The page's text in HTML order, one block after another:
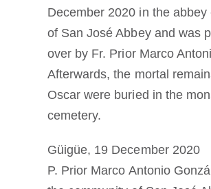
December 2020 in the abbey
of San José Abbey and was
over by Fr. Prior Marco
Afterwards, the mortal
Oscar were buried in the
cemetery.
Güigüe, 19 December 2020
P. Prior Marco Antonio